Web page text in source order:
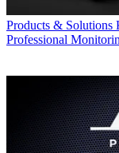
Products & Solutions
Professional